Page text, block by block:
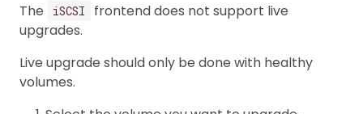
The
iSCSI
frontend does not support live
upgrades.
Live upgrade should only be done with healthy
volumes.